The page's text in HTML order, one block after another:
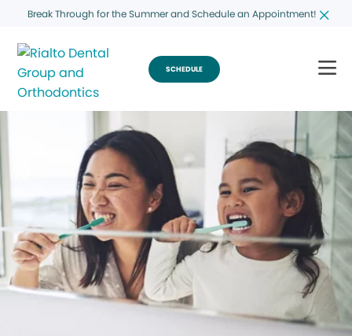
Break Through for the Summer and Schedule an Appointment!
SCHEDULE